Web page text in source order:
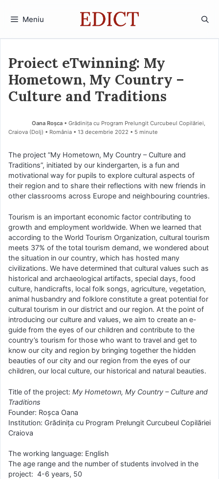
Meniu
Proiect eTwinning: My
Hometown, My Country –
Culture and Traditions
Oana Roșca • Grădinița cu Program Prelungit Curcubeul Copilăriei,
Craiova (Dolj) • România
13 decembrie 2022 • 5 minute
The project ”My Hometown, My Country – Culture and
Traditions”, initiated by our kindergarten, is a fun and
motivational way for pupils to explore cultural aspects of
their region and to share their reflections with new friends in
other classrooms across Europe and neighbouring countries.
Tourism is an important economic factor contributing to
growth and employment worldwide. When we learned that
according to the World Tourism Organization, cultural tourism
meets 37% of the total tourism demand, we wondered about
the situation in our country, which has hosted many
civilizations. We have determined that cultural values such as
historical and archaeological artifacts, special days, food
culture, handicrafts, local folk songs, agriculture, vegetation,
animal husbandry and folklore constitute a great potential for
cultural tourism in our district and our region. At the point of
introducing our culture and values, we aim to create an e-
guide from the eyes of our children and contribute to the
country’s tourism for those who want to travel and get to
know our city and region by bringing together the hidden
beauties of our city and our region from the eyes of our
children, our local culture, our historical and natural beauties.
Title of the project: My Hometown, My Country – Culture and
Traditions
Founder: Roșca Oana
Institution: Grădinița cu Program Prelungit Curcubeul Copilăriei
Craiova
The working language: English
The age range and the number of students involved in the
project: 4-6 years, 50